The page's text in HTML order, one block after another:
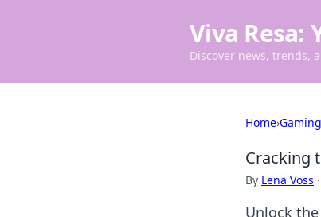
Viva
Discover news, trends,
Home›Gaming
Cracking
By Lena Voss ·
Unlock